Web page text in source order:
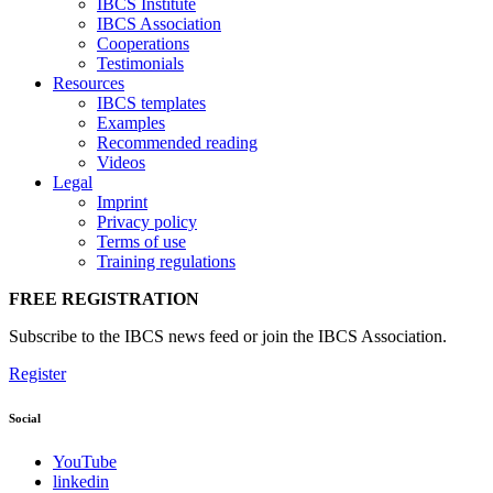
IBCS Institute
IBCS Association
Cooperations
Testimonials
Resources
IBCS templates
Examples
Recommended reading
Videos
Legal
Imprint
Privacy policy
Terms of use
Training regulations
FREE REGISTRATION
Subscribe to the IBCS news feed or join the IBCS Association.
Register
Social
YouTube
linkedin